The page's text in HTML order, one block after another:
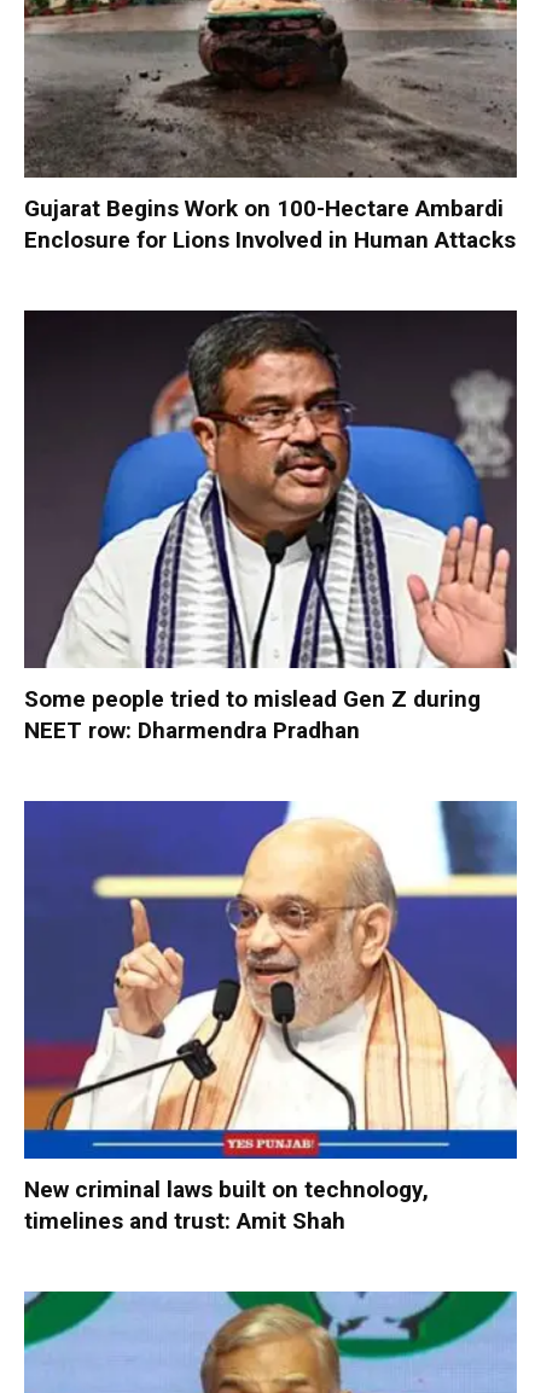
Gujarat Begins Work on 100-Hectare Ambardi
Enclosure for Lions Involved in Human Attacks
Some people tried to mislead Gen Z during
NEET row: Dharmendra Pradhan
New criminal laws built on technology,
timelines and trust: Amit Shah